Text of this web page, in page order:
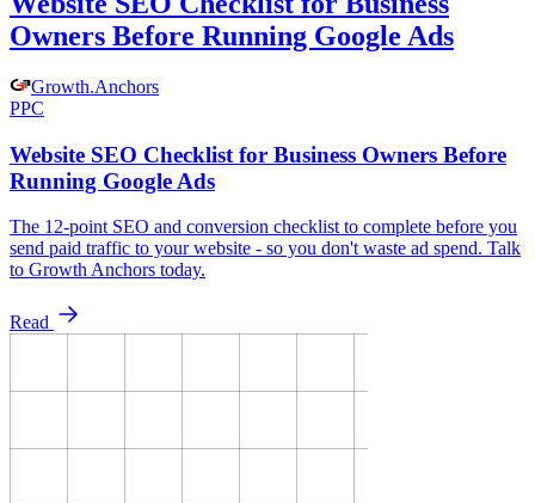
Owners Before Running Google Ads
Growth.Anchors
PPC
Website SEO Checklist for Business Owners Before
Running Google Ads
The 12-point SEO and conversion checklist to complete before you
send paid traffic to your website - so you don't waste ad spend. Talk
to Growth Anchors today.
Read